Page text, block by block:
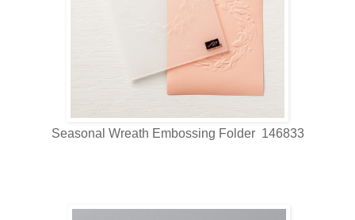
Seasonal Wreath Embossing Folder 146833